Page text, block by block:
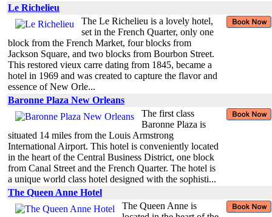
Le Richelieu
The Le Richelieu is a lovely hotel,
set in the French Quarter, only one
block from the French Market, four blocks from
Jackson Square, and two blocks from Bourbon Street.
This restored vieux carre dating from 1845, became a
hotel in 1969 and was created to capture the flavor and
essence of New Orle...
Baronne Plaza New Orleans
The first class
Baronne Plaza is
situated 14 miles from the Louis Armstrong
International Airport. This hotel is conveniently located
in the heart of the Central Business District, one block
from Canal Street and the French Quarter. The hotel is
a unique world class hotel designed with the sophisti...
The Queen Anne Hotel
The Queen Anne is